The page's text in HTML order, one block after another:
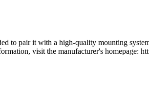
to pair it with a high-quality mounting
visit the manufacturer's homepage: